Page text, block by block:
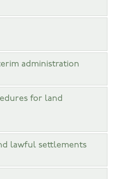
administration
for land
lawful settlements